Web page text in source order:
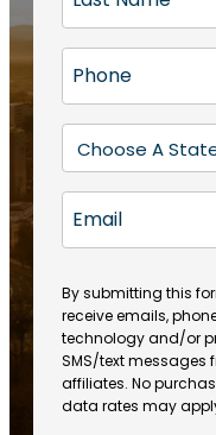
t
N
a
m
(
R
e
q
ir
e
d
)
a
s
N
a
m
e
R
q
u
ir
e
d
)
h
o
e
R
e
u
ir
e
d
)
t
a
e
(
R
e
q
u
ir
m
i
l
By submitting this
receive emails,
technology and/or
SMS/text messages
affiliates. No
data rates may